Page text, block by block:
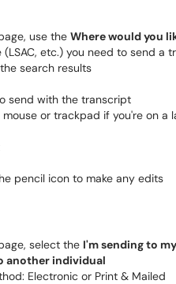
use the Where would you
etc.) you need to send a
search results
send with the transcript
or trackpad if you're on
pencil icon to make any edits
select the I'm sending to
another individual
Electronic or Print & Mailed